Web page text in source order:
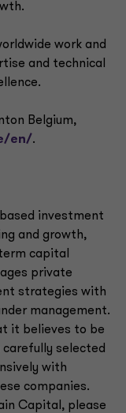
work and
and technical
Belgium,
en/.
investment
and growth,
capital
private
strategies with
management.
it believes to be
selected
with
companies.
Capital, please